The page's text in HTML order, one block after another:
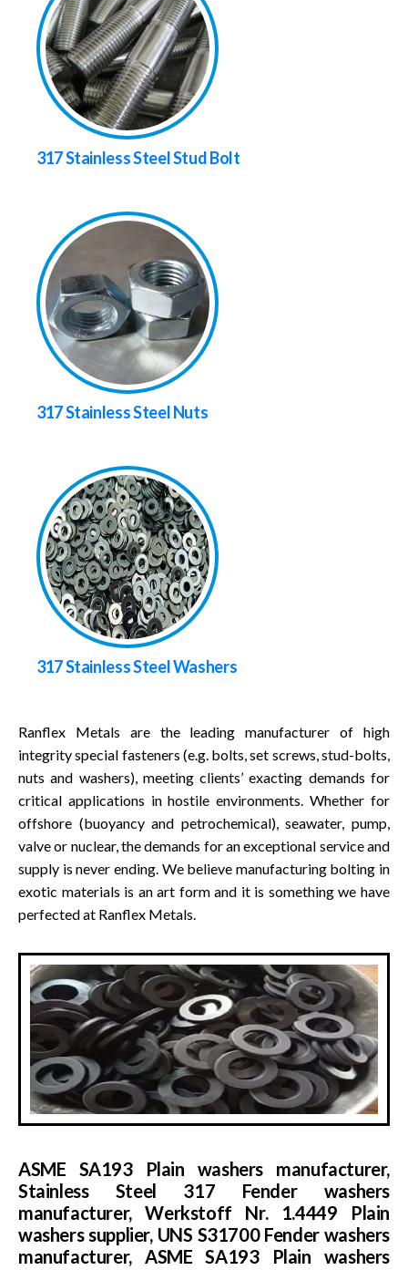
317 Stainless Steel Stud Bolt
317 Stainless Steel Nuts
317 Stainless Steel Washers
Ranflex Metals are the leading manufacturer of high
integrity special fasteners (e.g. bolts, set screws, stud-bolts,
nuts and washers), meeting clients’ exacting demands for
critical applications in hostile environments. Whether for
offshore (buoyancy and petrochemical), seawater, pump,
valve or nuclear, the demands for an exceptional service and
supply is never ending. We believe manufacturing bolting in
exotic materials is an art form and it is something we have
perfected at Ranflex Metals.
ASME SA193 Plain washers manufacturer,
Stainless Steel 317 Fender washers
manufacturer, Werkstoff Nr. 1.4449 Plain
washers supplier, UNS S31700 Fender washers
manufacturer, ASME SA193 Plain washers